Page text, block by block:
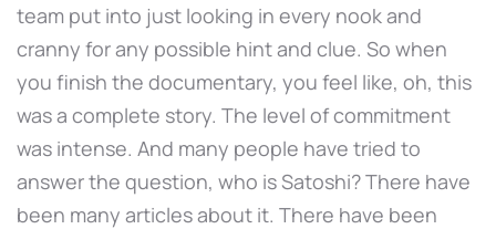
team put into just looking in every nook and
cranny for any possible hint and clue. So when
you finish the documentary, you feel like, oh, this
was a complete story. The level of commitment
was intense. And many people have tried to
answer the question, who is Satoshi? There have
been many articles about it. There have been